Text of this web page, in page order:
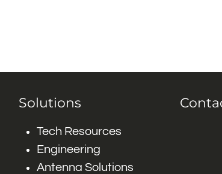
Solutions
Tech Resources
Engineering
Antenna Solutions